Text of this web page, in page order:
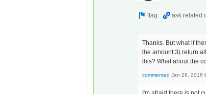
Thanks. But what if
the amount 3) return
this? What about the
commented Jan 26, 2016